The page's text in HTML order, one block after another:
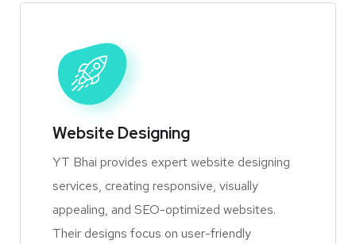
Website Designing
YT Bhai provides expert website designing
services, creating responsive, visually
appealing, and SEO-optimized websites.
Their designs focus on user-friendly